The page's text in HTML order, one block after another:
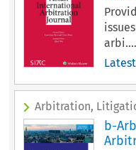
Arbitration,
b-